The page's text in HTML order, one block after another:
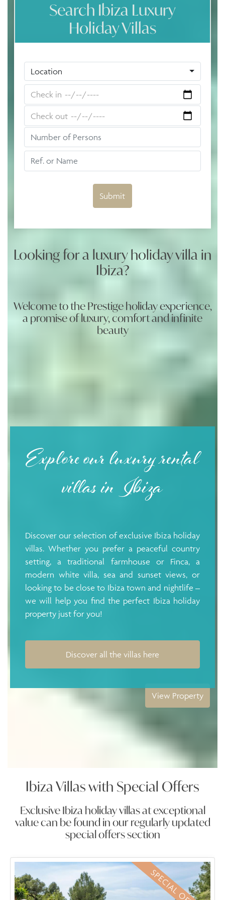
Search Ibiza Luxury
Holiday Villas
Location
Submit
Looking for a luxury holiday villa in
Ibiza?
Welcome to the Prestige holiday experience,
a promise of luxury, comfort and infinite
beauty
Explore our luxury rental
villas in Ibiza
Discover our selection of exclusive Ibiza holiday
villas. Whether you prefer a peaceful country
setting, a traditional farmhouse or Finca, a
modern white villa, sea and sunset views, or
looking to be close to Ibiza town and nightlife –
we will help you find the perfect Ibiza holiday
property just for you!
Discover all the villas here
Ibiza Villas with Special Offers
Exclusive Ibiza holiday villas at exceptional
value can be found in our regularly updated
special offers section
SPECIAL OFFER
SPECIAL OFFER
SPECIAL OFFER